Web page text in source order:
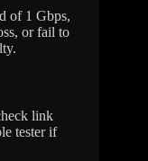
of 1 Gbps,
or fail to
link
tester if